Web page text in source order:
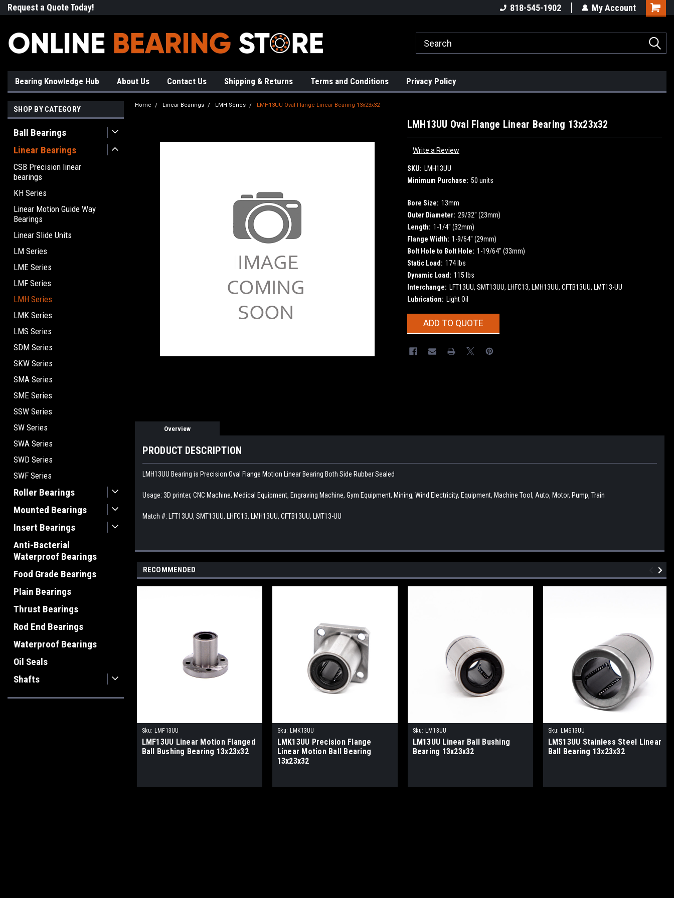
Request a Quote Today! 818-545-1902 My Account
Bearing Knowledge Hub About Us Contact Us Shipping & Returns Terms and Conditions Privacy Policy
SHOP BY CATEGORY
Ball Bearings
Linear Bearings
CSB Precision linear
bearings
KH Series
Linear Motion Guide Way
Bearings
Linear Slide Units
LM Series
LME Series
LMF Series
LMH Series
LMK Series
LMS Series
SDM Series
SKW Series
SMA Series
SME Series
SSW Series
SW Series
SWA Series
SWD Series
SWF Series
Roller Bearings
Mounted Bearings
Insert Bearings
Anti-Bacterial
Waterproof Bearings
Food Grade Bearings
Plain Bearings
Thrust Bearings
Rod End Bearings
Waterproof Bearings
Oil Seals
Shafts
Home Linear Bearings LMH Series LMH13UU Oval Flange Linear Bearing 13x23x32
LMH13UU Oval Flange Linear Bearing 13x23x32
Write a Review
SKU: LMH13UU
Minimum Purchase: 50 units
Bore Size: 13mm
Outer Diameter: 29/32" (23mm)
Length: 1-1/4" (32mm)
Flange Width: 1-9/64" (29mm)
Bolt Hole to Bolt Hole: 1-19/64" (33mm)
Static Load: 174 lbs
Dynamic Load: 115 lbs
Interchange: LFT13UU, SMT13UU, LHFC13, LMH13UU, CFTB13UU, LMT13-UU
Lubrication: Light Oil
CurrentADD TO QUOTE
Overview
PRODUCT DESCRIPTION
LMH13UU Bearing is Precision Oval Flange Motion Linear Bearing Both Side Rubber Sealed
Usage: 3D printer, CNC Machine, Medical Equipment, Engraving Machine, Gym Equipment, Mining, Wind Electricity, Equipment, Machine Tool, Auto, Motor, Pump, Train
Match #: LFT13UU, SMT13UU, LHFC13, LMH13UU, CFTB13UU, LMT13-UU
RECOMMENDED
Sku: LMF13UU
LMF13UU Linear Motion Flanged
Ball Bushing Bearing 13x23x32
Sku: LMK13UU
LMK13UU Precision Flange
Linear Motion Ball Bearing
13x23x32
Sku: LM13UU
LM13UU Linear Ball Bushing
Bearing 13x23x32
Sku: LMS13UU
LMS13UU Stainless Steel Linear
Ball Bearing 13x23x32